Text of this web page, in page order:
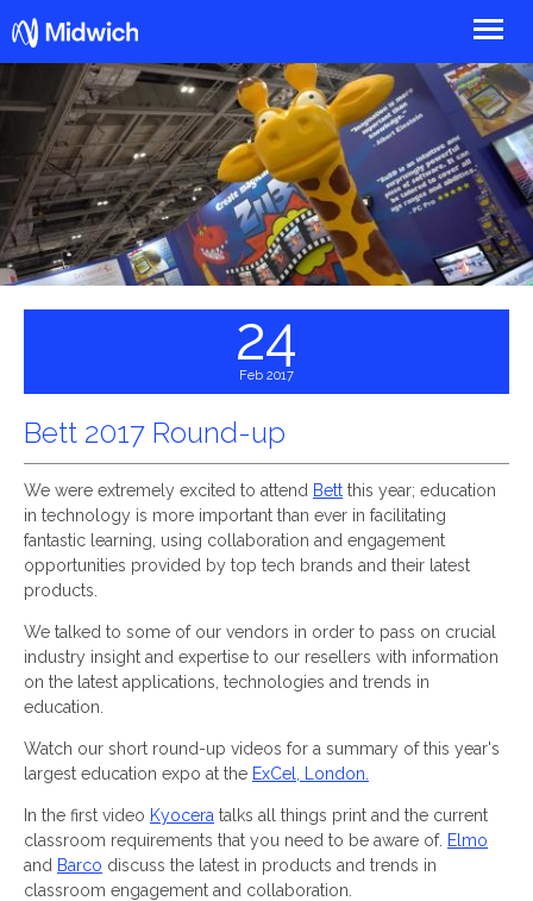
24
Feb 2017
Bett 2017 Round-up
We were extremely excited to attend Bett this year; education
in technology is more important than ever in facilitating
fantastic learning, using collaboration and engagement
opportunities provided by top tech brands and their latest
products.
We talked to some of our vendors in order to pass on crucial
industry insight and expertise to our resellers with information
on the latest applications, technologies and trends in
education.
Watch our short round-up videos for a summary of this year's
largest education expo at the ExCel, London.
In the first video Kyocera talks all things print and the current
classroom requirements that you need to be aware of. Elmo
and Barco discuss the latest in products and trends in
classroom engagement and collaboration.